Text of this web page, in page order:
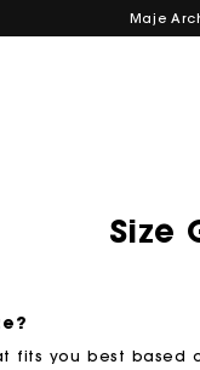
Maje
Size
fits you best based